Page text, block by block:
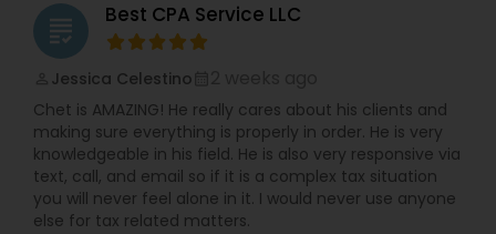
grading Best CPA Service LLC
Jessica Celestino
Chet is AMAZING! He really cares about his clients and
making sure everything is properly in order. He is very
knowledgeable in his field. He is also very responsive via
text, call, and email so if it is a complex tax situation
you will never feel alone in it. I would never use anyone
else for tax related matters.